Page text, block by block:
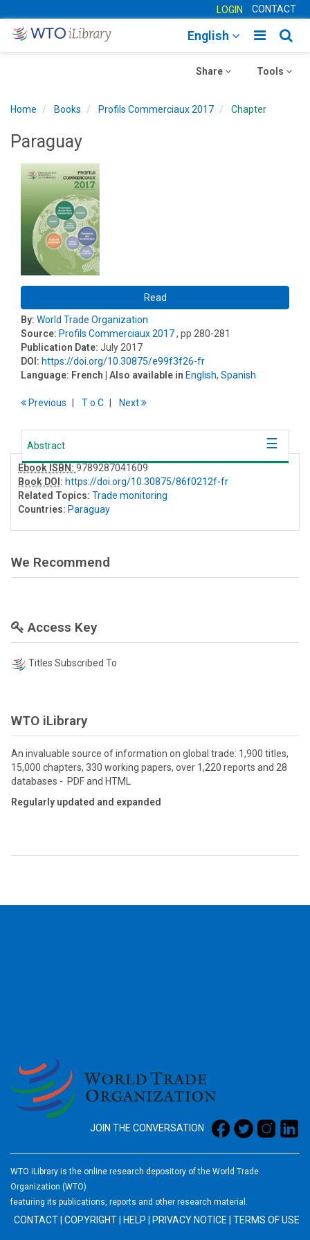
LOGIN CONTACT
Toggle
English
Toggle
Tools
Toggle
Share
Home Books Profils Commerciaux 2017 Chapter
Paraguay
Read
By: World Trade Organization
Source: Profils Commerciaux 2017, pp 280-281
Publication Date: July 2017
DOI: https://doi.org/10.30875/e99f3f26-fr
Language: French | Also available in English, Spanish
Previous To C Next
Abstract
Ebook ISBN: 9789287041609
Book DOI : https://doi.org/10.30875/86f0212f-fr
Related Topics: Trade monitoring
Countries: Paraguay
We Recommend
Access Key
Titles Subscribed To
WTO iLibrary
An invaluable source of information on global trade: 1,900 titles,
15,000 chapters, 330 working papers, over 1,220 reports and 28
databases - PDF and HTML
Regularly updated and expanded
JOIN THE CONVERSATION
WTO iLibrary is the online research depository of the World Trade
Organization (WTO)
featuring its publications, reports and other research material.
CONTACT| COPYRIGHT| HELP | PRIVACY NOTICE | TERMS OF USE